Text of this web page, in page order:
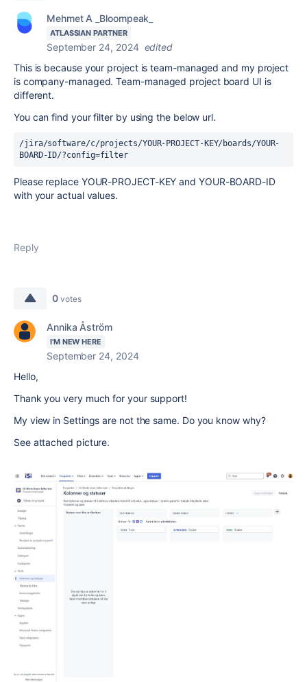
Mehmet A _Bloompeak_
ATLASSIAN PARTNER
September 24, 2024 edited
This is because your project is team-managed and my project
is company-managed. Team-managed project board UI is
different.
You can find your filter by using the below url.
/jira/software/c/projects/YOUR-PROJECT-KEY/boards/YOUR-
BOARD-ID/?config=filter
Please replace YOUR-PROJECT-KEY and YOUR-BOARD-ID
with your actual values.
Reply
0 votes
Annika Åström
I'M NEW HERE
September 24, 2024
Hello,
Thank you very much for your support!
My view in Settings are not the same. Do you know why?
See attached picture.